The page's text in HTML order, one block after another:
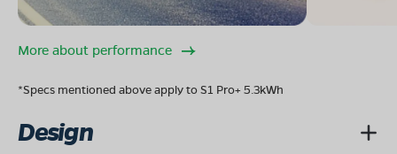
More about performance
*Specs mentioned above apply to S1 Pro+ 5.3kWh
Design